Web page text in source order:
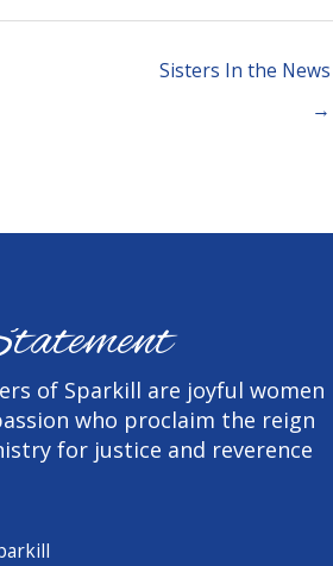
Sisters In the News
→
of Sparkill are joyful women
who proclaim the reign
for justice and reverence